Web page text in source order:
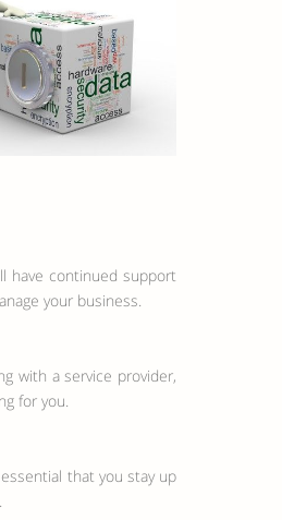
have continued support
your business.
with a service provider,
for you.
that you stay up